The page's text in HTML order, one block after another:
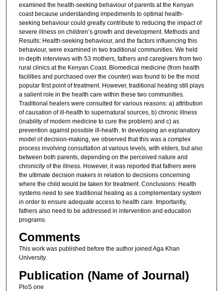
examined the health-seeking behaviour of parents at the Kenyan
coast because understanding impediments to optimal health-
seeking behaviour could greatly contribute to reducing the impact of
severe illness on children’s growth and development. Methods and
Results: Health-seeking behaviour, and the factors influencing this
behaviour, were examined in two traditional communities. We held
in-depth interviews with 53 mothers, fathers and caregivers from two
rural clinics at the Kenyan Coast. Biomedical medicine (from health
facilities and purchased over the counter) was found to be the most
popular first point of treatment. However, traditional healing still plays
a salient role in the health care within these two communities.
Traditional healers were consulted for various reasons: a) attribution
of causation of ill-health to supernatural sources, b) chronic illness
(inability of modern medicine to cure the problem) and c) as
prevention against possible ill-health. In developing an explanatory
model of decision-making, we observed that this was a complex
process involving consultation at various levels, with elders, but also
between both parents, depending on the perceived nature and
chronicity of the illness. However, it was reported that fathers were
the ultimate decision makers in relation to decisions concerning
where the child would be taken for treatment. Conclusions: Health
systems need to see traditional healing as a complementary system
in order to ensure adequate access to health care. Importantly,
fathers also need to be addressed in intervention and education
programs.
Comments
This work was published before the author joined Aga Khan
University.
Publication (Name of Journal)
PloS one